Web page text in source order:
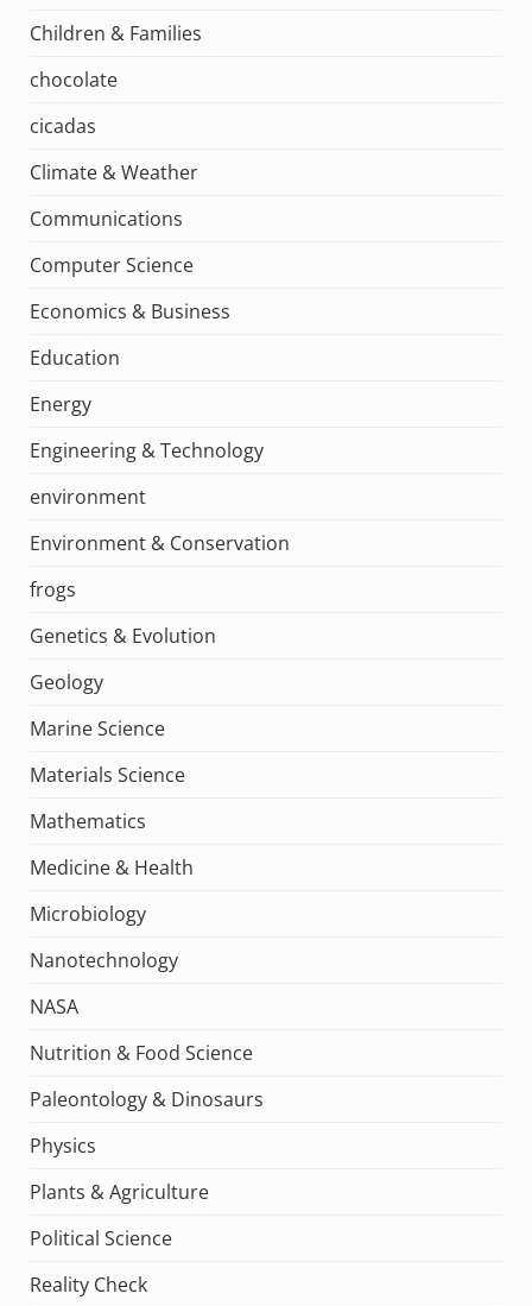
Children & Families
chocolate
cicadas
Climate & Weather
Communications
Computer Science
Economics & Business
Education
Energy
Engineering & Technology
environment
Environment & Conservation
frogs
Genetics & Evolution
Geology
Marine Science
Materials Science
Mathematics
Medicine & Health
Microbiology
Nanotechnology
NASA
Nutrition & Food Science
Paleontology & Dinosaurs
Physics
Plants & Agriculture
Political Science
Reality Check